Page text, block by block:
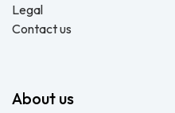
Legal
Contact us
About us